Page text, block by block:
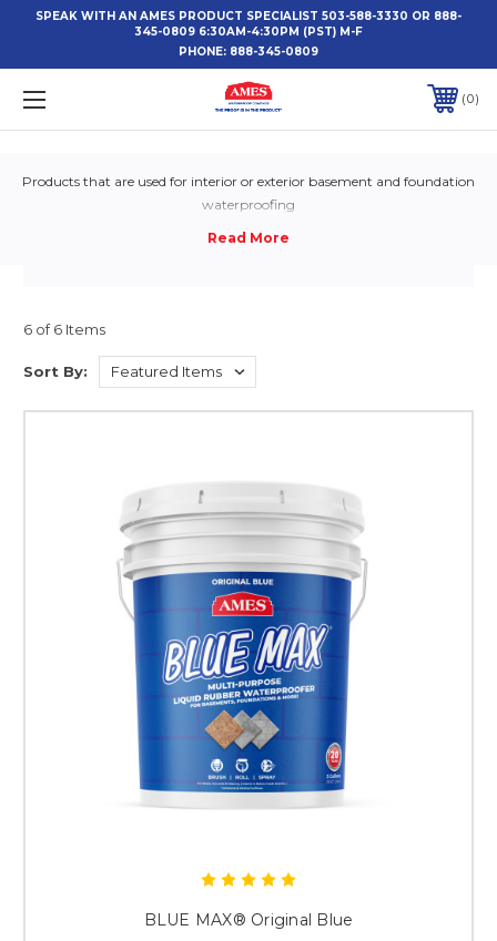
SPEAK WITH AN AMES PRODUCT SPECIALIST 503-588-3330 OR 888-
345-0809 6:30AM-4:30PM (PST) M-F
PHONE: 888-345-0809
0
Products that are used for interior or exterior basement and foundation
waterproofing
6 of 6 Items
Sort By:
BLUE MAX® Original Blue